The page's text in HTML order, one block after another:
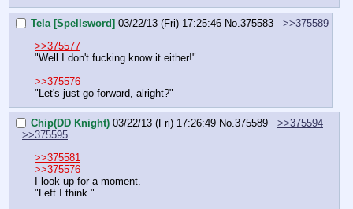
Tela [Spellsword] 03/22/13 (Fri) 17:25:46 No.375583
>>375589
>>375577
"Well I don't fucking know it either!"
>>375576
"Let's just go forward, alright?"
Chip(DD Knight) 03/22/13 (Fri) 17:26:49 No.375589
>>375594
>>375595
>>375581
>>375576
I look up for a moment.
"Left I think."